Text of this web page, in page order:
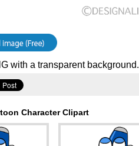
with a transparent background.
Character Clipart